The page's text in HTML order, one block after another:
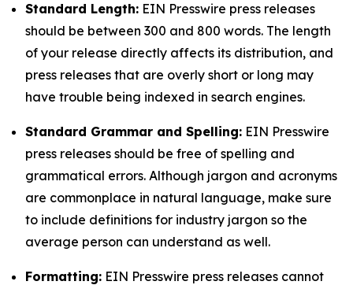
Standard Length: EIN Presswire press releases
should be between 300 and 800 words. The length
of your release directly affects its distribution, and
press releases that are overly short or long may
have trouble being indexed in search engines.
Standard Grammar and Spelling: EIN Presswire
press releases should be free of spelling and
grammatical errors. Although jargon and acronyms
are commonplace in natural language, make sure
to include definitions for industry jargon so the
average person can understand as well.
Formatting: EIN Presswire press releases cannot